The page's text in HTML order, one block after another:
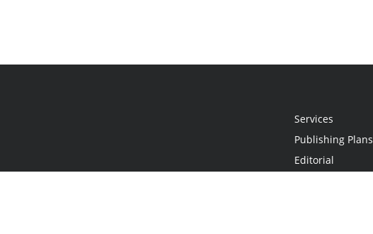
Services
Publishing Plans
Editorial